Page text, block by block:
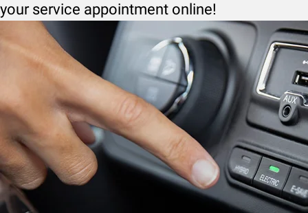
your service appointment online!